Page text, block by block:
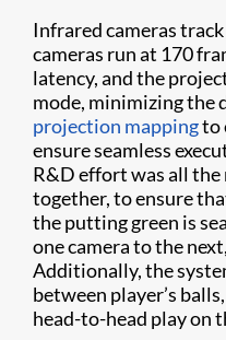
Infrared cameras
cameras run at 170
latency, and the
mode, minimizing the
projection mappingto
ensure seamless
R&D effort was all
together, to ensure
the putting green is
one camera to the
Additionally, the
between player’s
head-to-head play on